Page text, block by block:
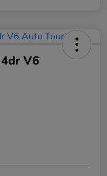
V6